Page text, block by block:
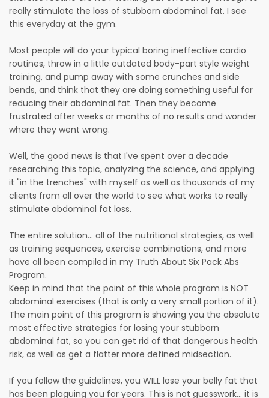
really stimulate the loss of stubborn abdominal fat. I see
this everyday at the gym.
Most people will do your typical boring ineffective cardio
routines, throw in a little outdated body-part style weight
training, and pump away with some crunches and side
bends, and think that they are doing something useful for
reducing their abdominal fat. Then they become
frustrated after weeks or months of no results and wonder
where they went wrong.
Well, the good news is that I've spent over a decade
researching this topic, analyzing the science, and applying
it "in the trenches" with myself as well as thousands of my
clients from all over the world to see what works to really
stimulate abdominal fat loss.
The entire solution... all of the nutritional strategies, as well
as training sequences, exercise combinations, and more
have all been compiled in my Truth About Six Pack Abs
Program.
Keep in mind that the point of this whole program is NOT
abdominal exercises (that is only a very small portion of it).
The main point of this program is showing you the absolute
most effective strategies for losing your stubborn
abdominal fat, so you can get rid of that dangerous health
risk, as well as get a flatter more defined midsection.
If you follow the guidelines, you WILL lose your belly fat that
has been plaguing you for years. This is not guesswork... it is